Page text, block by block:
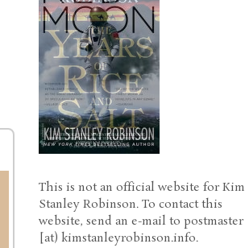
This is not an official website for Kim
Stanley Robinson. To contact this
website, send an e-mail to postmaster
[at) kimstanleyrobinson.info.